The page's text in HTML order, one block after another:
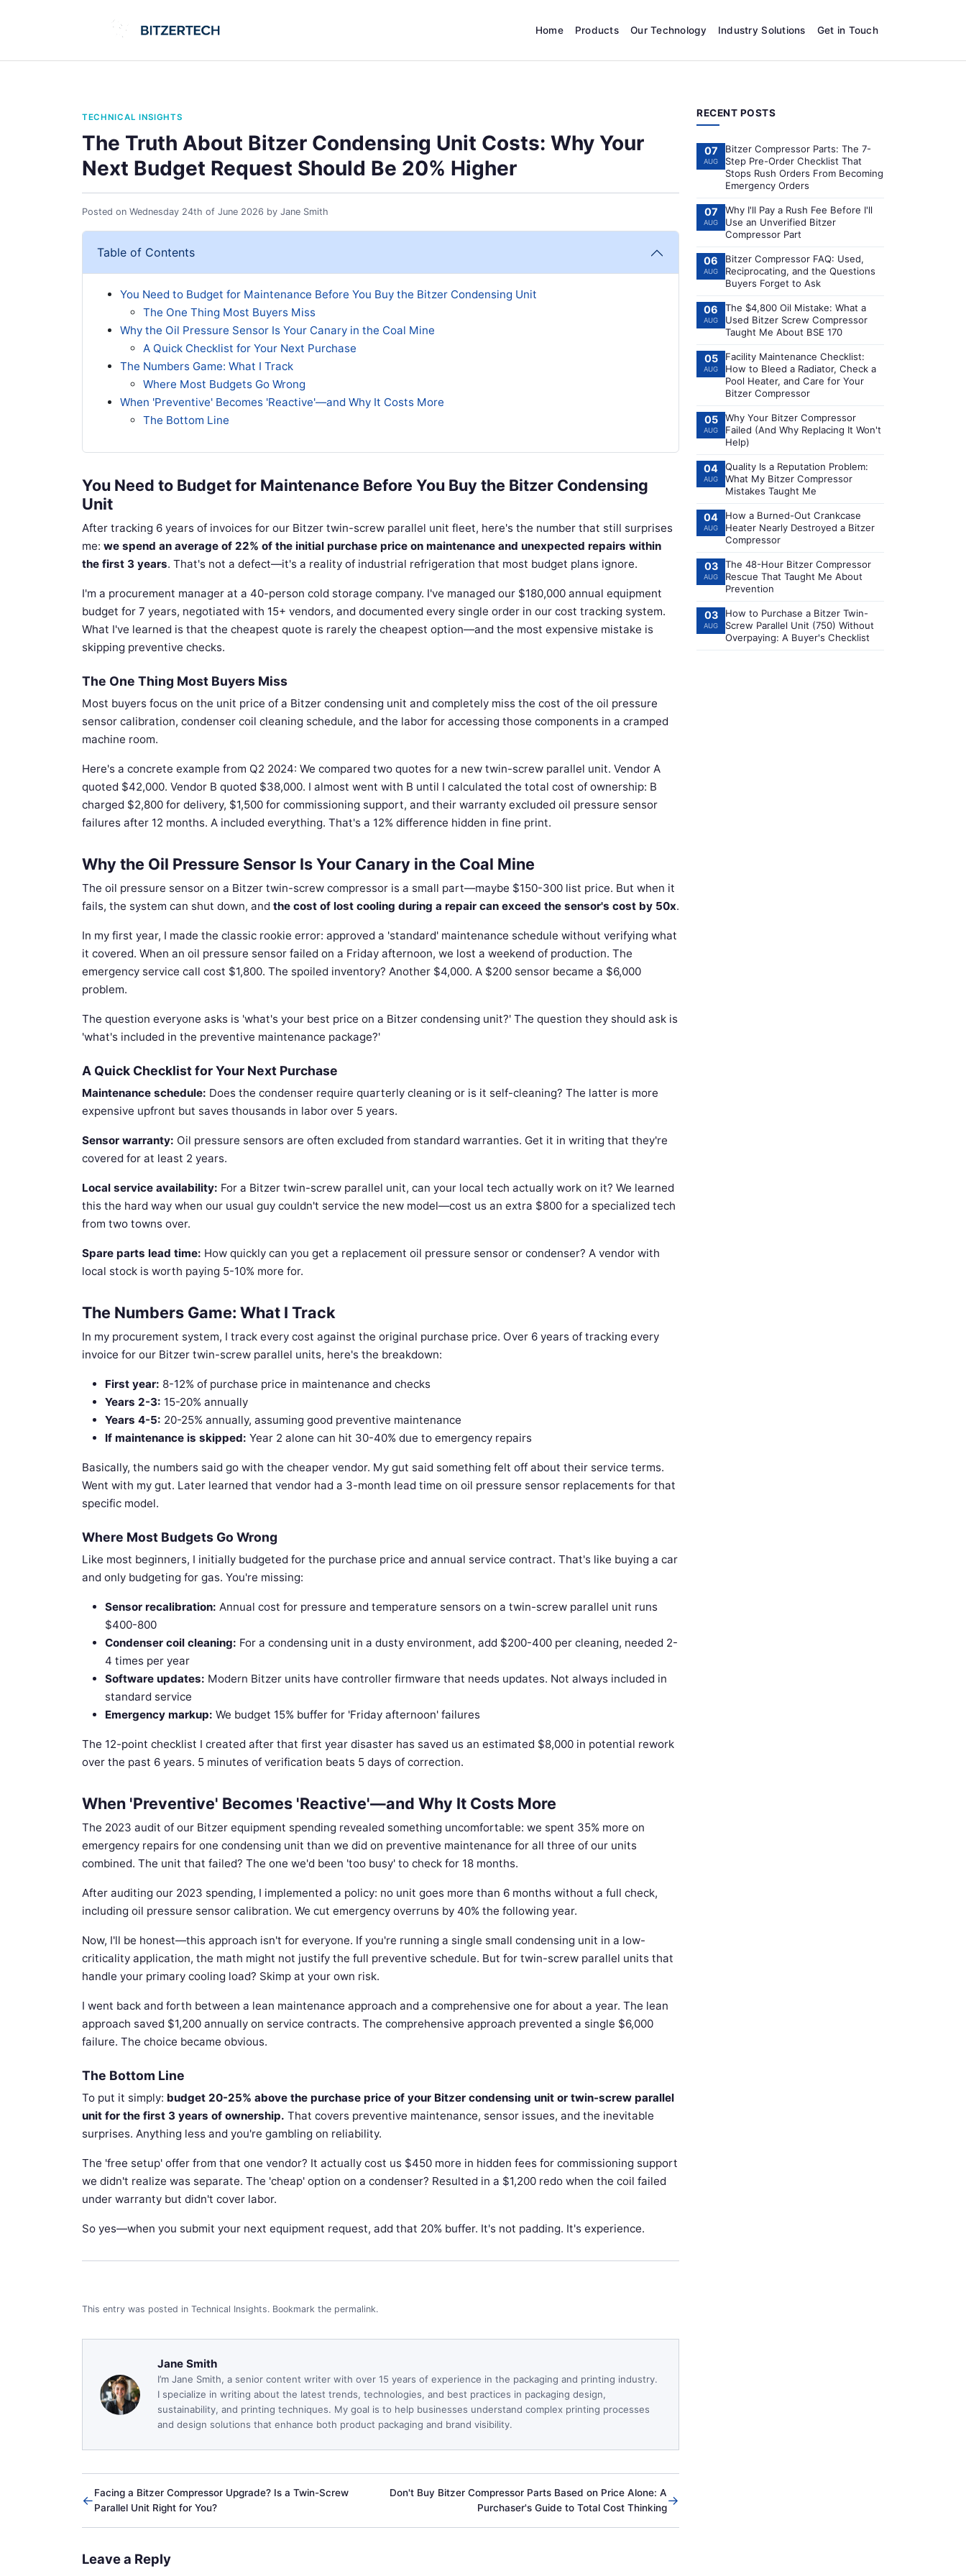
Home Products Our Technology Industry Solutions Get in Touch
TECHNICAL INSIGHTS
The Truth About Bitzer Condensing Unit Costs: Why Your
Next Budget Request Should Be 20% Higher
Posted on Wednesday 24th of June 2026 by Jane Smith
Table of Contents
You Need to Budget for Maintenance Before You Buy the Bitzer Condensing Unit
The One Thing Most Buyers Miss
Why the Oil Pressure Sensor Is Your Canary in the Coal Mine
A Quick Checklist for Your Next Purchase
The Numbers Game: What I Track
Where Most Budgets Go Wrong
When 'Preventive' Becomes 'Reactive'—and Why It Costs More
The Bottom Line
You Need to Budget for Maintenance Before You Buy the Bitzer Condensing
Unit
After tracking 6 years of invoices for our Bitzer twin-screw parallel unit fleet, here's the number that still surprises
me: we spend an average of 22% of the initial purchase price on maintenance and unexpected repairs within
the first 3 years. That's not a defect—it's a reality of industrial refrigeration that most budget plans ignore.
I'm a procurement manager at a 40-person cold storage company. I've managed our $180,000 annual equipment
budget for 7 years, negotiated with 15+ vendors, and documented every single order in our cost tracking system.
What I've learned is that the cheapest quote is rarely the cheapest option—and the most expensive mistake is
skipping preventive checks.
The One Thing Most Buyers Miss
Most buyers focus on the unit price of a Bitzer condensing unit and completely miss the cost of the oil pressure
sensor calibration, condenser coil cleaning schedule, and the labor for accessing those components in a cramped
machine room.
Here's a concrete example from Q2 2024: We compared two quotes for a new twin-screw parallel unit. Vendor A
quoted $42,000. Vendor B quoted $38,000. I almost went with B until I calculated the total cost of ownership: B
charged $2,800 for delivery, $1,500 for commissioning support, and their warranty excluded oil pressure sensor
failures after 12 months. A included everything. That's a 12% difference hidden in fine print.
Why the Oil Pressure Sensor Is Your Canary in the Coal Mine
The oil pressure sensor on a Bitzer twin-screw compressor is a small part—maybe $150-300 list price. But when it
fails, the system can shut down, and the cost of lost cooling during a repair can exceed the sensor's cost by 50x.
In my first year, I made the classic rookie error: approved a 'standard' maintenance schedule without verifying what
it covered. When an oil pressure sensor failed on a Friday afternoon, we lost a weekend of production. The
emergency service call cost $1,800. The spoiled inventory? Another $4,000. A $200 sensor became a $6,000
problem.
The question everyone asks is 'what's your best price on a Bitzer condensing unit?' The question they should ask is
'what's included in the preventive maintenance package?'
A Quick Checklist for Your Next Purchase
Maintenance schedule: Does the condenser require quarterly cleaning or is it self-cleaning? The latter is more
expensive upfront but saves thousands in labor over 5 years.
Sensor warranty: Oil pressure sensors are often excluded from standard warranties. Get it in writing that they're
covered for at least 2 years.
Local service availability: For a Bitzer twin-screw parallel unit, can your local tech actually work on it? We learned
this the hard way when our usual guy couldn't service the new model—cost us an extra $800 for a specialized tech
from two towns over.
Spare parts lead time: How quickly can you get a replacement oil pressure sensor or condenser? A vendor with
local stock is worth paying 5-10% more for.
The Numbers Game: What I Track
In my procurement system, I track every cost against the original purchase price. Over 6 years of tracking every
invoice for our Bitzer twin-screw parallel units, here's the breakdown:
First year: 8-12% of purchase price in maintenance and checks
Years 2-3: 15-20% annually
Years 4-5: 20-25% annually, assuming good preventive maintenance
If maintenance is skipped: Year 2 alone can hit 30-40% due to emergency repairs
Basically, the numbers said go with the cheaper vendor. My gut said something felt off about their service terms.
Went with my gut. Later learned that vendor had a 3-month lead time on oil pressure sensor replacements for that
specific model.
Where Most Budgets Go Wrong
Like most beginners, I initially budgeted for the purchase price and annual service contract. That's like buying a car
and only budgeting for gas. You're missing:
Sensor recalibration: Annual cost for pressure and temperature sensors on a twin-screw parallel unit runs
$400-800
Condenser coil cleaning: For a condensing unit in a dusty environment, add $200-400 per cleaning, needed 2-
4 times per year
Software updates: Modern Bitzer units have controller firmware that needs updates. Not always included in
standard service
Emergency markup: We budget 15% buffer for 'Friday afternoon' failures
The 12-point checklist I created after that first year disaster has saved us an estimated $8,000 in potential rework
over the past 6 years. 5 minutes of verification beats 5 days of correction.
When 'Preventive' Becomes 'Reactive'—and Why It Costs More
The 2023 audit of our Bitzer equipment spending revealed something uncomfortable: we spent 35% more on
emergency repairs for one condensing unit than we did on preventive maintenance for all three of our units
combined. The unit that failed? The one we'd been 'too busy' to check for 18 months.
After auditing our 2023 spending, I implemented a policy: no unit goes more than 6 months without a full check,
including oil pressure sensor calibration. We cut emergency overruns by 40% the following year.
Now, I'll be honest—this approach isn't for everyone. If you're running a single small condensing unit in a low-
criticality application, the math might not justify the full preventive schedule. But for twin-screw parallel units that
handle your primary cooling load? Skimp at your own risk.
I went back and forth between a lean maintenance approach and a comprehensive one for about a year. The lean
approach saved $1,200 annually on service contracts. The comprehensive approach prevented a single $6,000
failure. The choice became obvious.
The Bottom Line
To put it simply: budget 20-25% above the purchase price of your Bitzer condensing unit or twin-screw parallel
unit for the first 3 years of ownership. That covers preventive maintenance, sensor issues, and the inevitable
surprises. Anything less and you're gambling on reliability.
The 'free setup' offer from that one vendor? It actually cost us $450 more in hidden fees for commissioning support
we didn't realize was separate. The 'cheap' option on a condenser? Resulted in a $1,200 redo when the coil failed
under warranty but didn't cover labor.
So yes—when you submit your next equipment request, add that 20% buffer. It's not padding. It's experience.
This entry was posted in Technical Insights. Bookmark the permalink.
Jane Smith
I’m Jane Smith, a senior content writer with over 15 years of experience in the packaging and printing industry.
I specialize in writing about the latest trends, technologies, and best practices in packaging design,
sustainability, and printing techniques. My goal is to help businesses understand complex printing processes
and design solutions that enhance both product packaging and brand visibility.
←Facing a Bitzer Compressor Upgrade? Is a Twin-Screw
Parallel Unit Right for You?
Don't Buy Bitzer Compressor Parts Based on Price Alone: A
Purchaser's Guide to Total Cost Thinking→
Leave a Reply
RECENT POSTS
07
AUG
Bitzer Compressor Parts: The 7-
Step Pre-Order Checklist That
Stops Rush Orders From Becoming
Emergency Orders
07
AUG
Why I'll Pay a Rush Fee Before I'll
Use an Unverified Bitzer
Compressor Part
06
AUG
Bitzer Compressor FAQ: Used,
Reciprocating, and the Questions
Buyers Forget to Ask
06
AUG
The $4,800 Oil Mistake: What a
Used Bitzer Screw Compressor
Taught Me About BSE 170
05
AUG
Facility Maintenance Checklist:
How to Bleed a Radiator, Check a
Pool Heater, and Care for Your
Bitzer Compressor
05
AUG
Why Your Bitzer Compressor
Failed (And Why Replacing It Won't
Help)
04
AUG
Quality Is a Reputation Problem:
What My Bitzer Compressor
Mistakes Taught Me
04
AUG
How a Burned-Out Crankcase
Heater Nearly Destroyed a Bitzer
Compressor
03
AUG
The 48-Hour Bitzer Compressor
Rescue That Taught Me About
Prevention
03
AUG
How to Purchase a Bitzer Twin-
Screw Parallel Unit (750) Without
Overpaying: A Buyer's Checklist